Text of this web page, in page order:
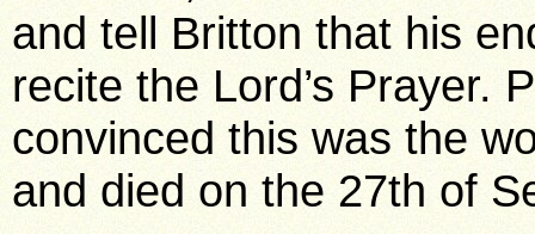
and tell Britton that his
recite the Lord’s Prayer.
convinced this was the
and died on the 27th of